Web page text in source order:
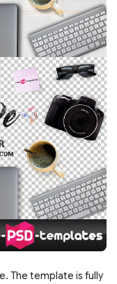
The template is fully